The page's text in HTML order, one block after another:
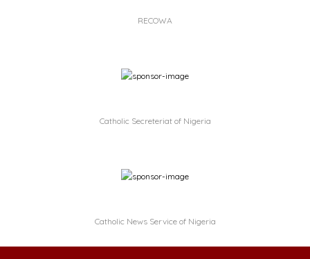
RECOWA
Catholic Secreteriat of Nigeria
Catholic News Service of Nigeria